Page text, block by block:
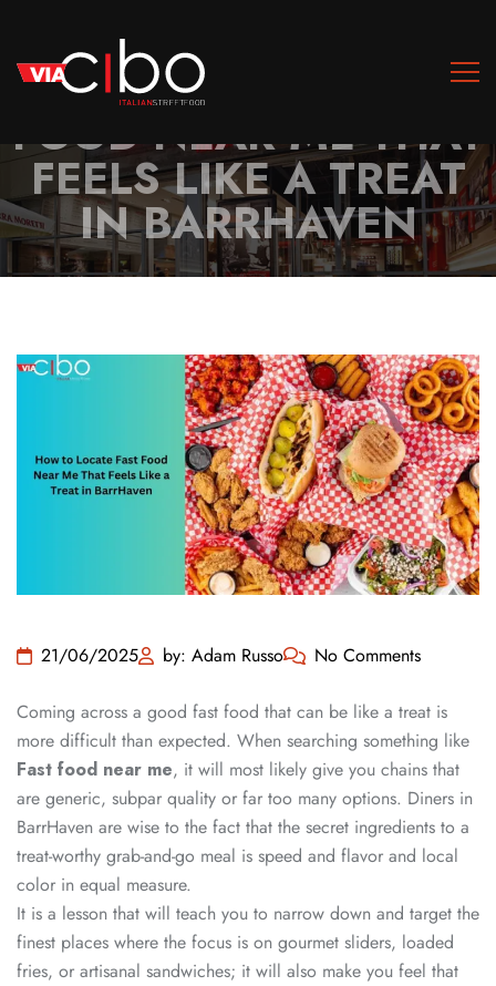
HOW TO LOCATE FAST
FOOD NEAR ME THAT
FEELS LIKE A TREAT
IN BARRHAVEN
21/06/2025 by: Adam Russo No Comments
Coming across a good fast food that can be like a treat is
more difficult than expected. When searching something like
Fast food near me, it will most likely give you chains that
are generic, subpar quality or far too many options. Diners in
BarrHaven are wise to the fact that the secret ingredients to a
treat-worthy grab-and-go meal is speed and flavor and local
color in equal measure.
It is a lesson that will teach you to narrow down and target the
finest places where the focus is on gourmet sliders, loaded
fries, or artisanal sandwiches; it will also make you feel that